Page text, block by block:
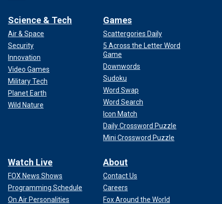
Science & Tech
Air & Space
Security
Innovation
Video Games
Military Tech
Planet Earth
Wild Nature
Games
Scattergories Daily
5 Across the Letter Word
Game
Downwords
Sudoku
Word Swap
Word Search
Icon Match
Daily Crossword Puzzle
Mini Crossword Puzzle
Watch Live
FOX News Shows
Programming Schedule
On Air Personalities
About
Contact Us
Careers
Fox Around the World